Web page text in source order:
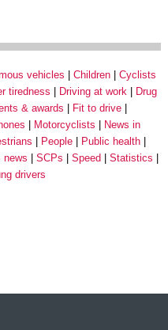
vehicles Children
Cyclists
tiredness Driving at work
Drug
& awards
Fit to drive
Motorcyclists
News in
People
Public health
news SCPs Speed
Statistics
drivers